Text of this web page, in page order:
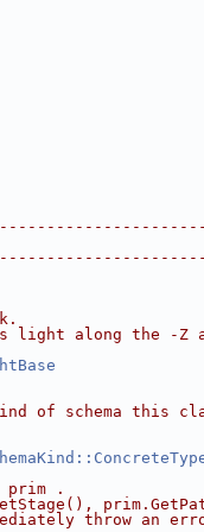
light along the -Z
of schema this
prim .
throw an